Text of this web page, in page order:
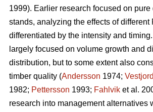
1999). Earlier research focused on
stands, analyzing the effects of different
differentiated by the intensity and
largely focused on volume growth and
distribution, but to some extent also
timber quality (Andersson 1974;
1982; Pettersson 1993; Fahlvik et al.
research into management alternatives